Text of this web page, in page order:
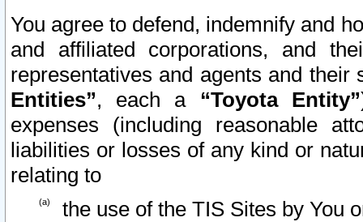
You agree to defend, indemnify and
and affiliated corporations, and
representatives and agents and
Entities”, each a “Toyota Entity”
expenses (including reasonable
liabilities or losses of any kind or
relating to
the use of the TIS Sites by You